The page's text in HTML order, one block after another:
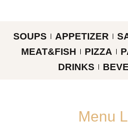
SOUPS APPETIZER
MEAT&FISH
PIZZA
DRINKS
Menu